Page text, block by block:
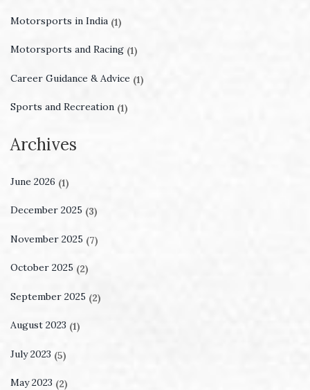
Motorsports in India (1)
Motorsports and Racing (1)
Career Guidance & Advice (1)
Sports and Recreation (1)
Archives
June 2026 (1)
December 2025 (3)
November 2025 (7)
October 2025 (2)
September 2025 (2)
August 2023 (1)
July 2023 (5)
May 2023 (2)